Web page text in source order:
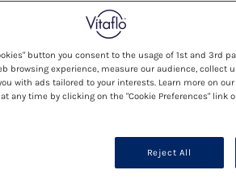
button you consent to the usage of 1st and 3rd
browsing experience, measure our audience, collect
with ads tailored to your interests. Learn more on
any time by clicking on the "Cookie Preferences" link
Reject All